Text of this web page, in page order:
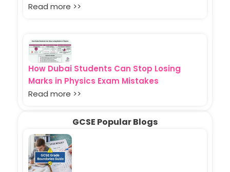
Read more >>
How Dubai Students Can Stop Losing
Marks in Physics Exam Mistakes
Read more >>
GCSE Popular Blogs